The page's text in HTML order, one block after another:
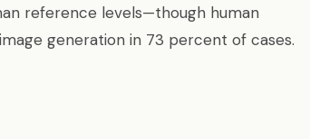
reference levels—though human
generation in 73 percent of cases.